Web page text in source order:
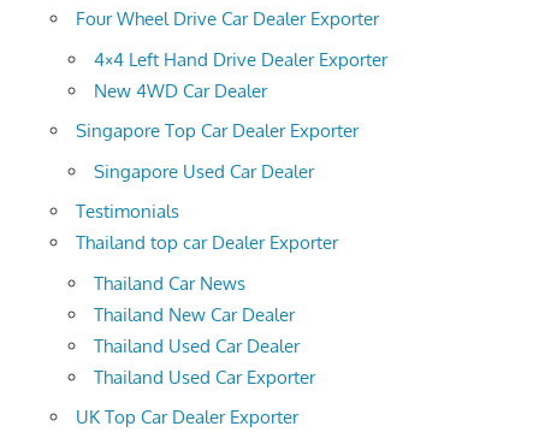
Four Wheel Drive Car Dealer Exporter
4×4 Left Hand Drive Dealer Exporter
New 4WD Car Dealer
Singapore Top Car Dealer Exporter
Singapore Used Car Dealer
Testimonials
Thailand top car Dealer Exporter
Thailand Car News
Thailand New Car Dealer
Thailand Used Car Dealer
Thailand Used Car Exporter
UK Top Car Dealer Exporter